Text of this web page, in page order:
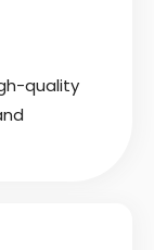
quality